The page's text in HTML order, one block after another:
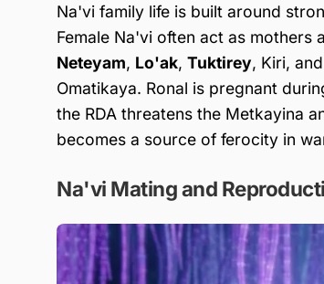
Na'vi family life is built around
Female Na'vi often act as
Neteyam, Lo'ak, Tuktirey, Kiri, and
Omatikaya. Ronal is pregnant
the RDA threatens the Metkayina
becomes a source of ferocity in
Na'vi Mating and